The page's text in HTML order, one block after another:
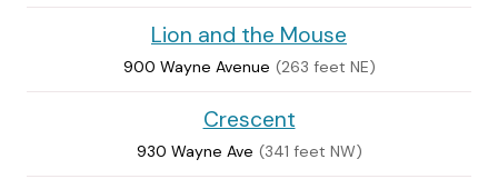
Lion and the Mouse
900 Wayne Avenue (263 feet NE)
Crescent
930 Wayne Ave (341 feet NW)